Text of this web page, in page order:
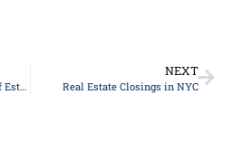
What Are Some Examples Of Estate Planning?
NEXT
Real Estate Closings in NYC